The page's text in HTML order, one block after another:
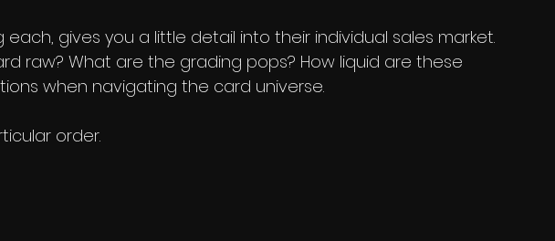
gives you a little detail into their individual sales market.
raw? What are the grading pops? How liquid are these
when navigating the card universe.
order.